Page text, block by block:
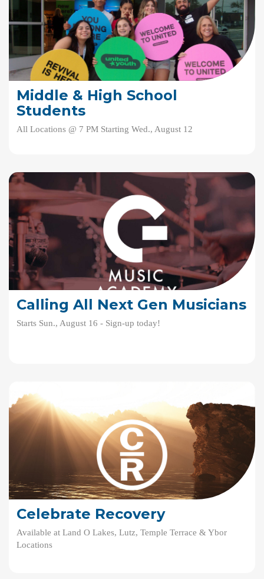
Middle & High School
Students
All Locations @ 7 PM Starting Wed., August 12
Calling All Next Gen Musicians
Starts Sun., August 16 - Sign-up today!
Celebrate Recovery
Available at Land O Lakes, Lutz, Temple Terrace & Ybor
Locations